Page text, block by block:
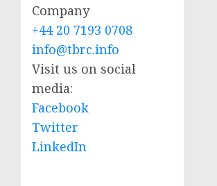
Company
+44 20 7193 0708
info@tbrc.info
Visit us on social
media:
Facebook
Twitter
LinkedIn